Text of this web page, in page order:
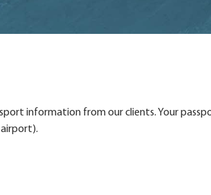
information from our clients. Your